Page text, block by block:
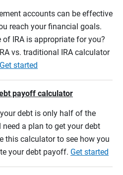
accounts can be effective
reach your financial goals.
of IRA is appropriate for you?
vs. traditional IRA calculator
Get started
payoff calculator
debt is only half of the
need a plan to get your debt
this calculator to see how you
your debt payoff. Get started